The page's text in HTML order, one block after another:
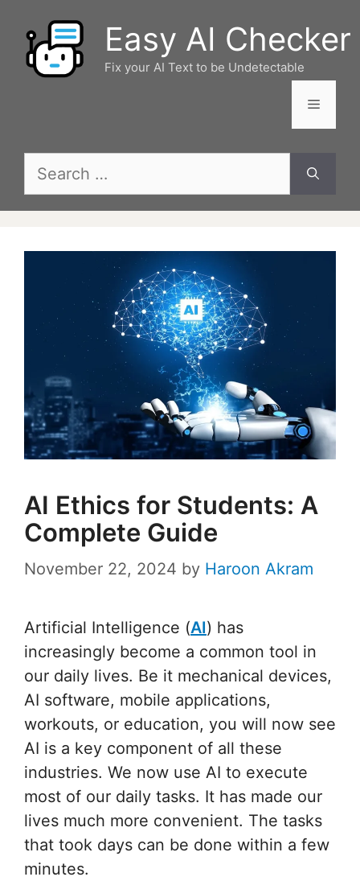
content
Easy AI Checker
Fix your AI Text to be Undetectable
Menu
Search
AI Ethics for Students: A
Complete Guide
November 22, 2024 by Haroon Akram
Artificial Intelligence (AI) has
increasingly become a common tool in
our daily lives. Be it mechanical devices,
AI software, mobile applications,
workouts, or education, you will now see
AI is a key component of all these
industries. We now use AI to execute
most of our daily tasks. It has made our
lives much more convenient. The tasks
that took days can be done within a few
minutes.